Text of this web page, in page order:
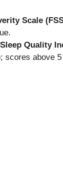
Scale
Quality
scores above